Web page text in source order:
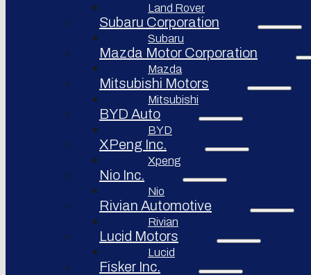
Land Rover
Subaru Corporation
Subaru
Mazda Motor Corporation
Mazda
Mitsubishi Motors
Mitsubishi
BYD Auto
BYD
XPeng Inc.
Xpeng
Nio Inc.
Nio
Rivian Automotive
Rivian
Lucid Motors
Lucid
Fisker Inc.